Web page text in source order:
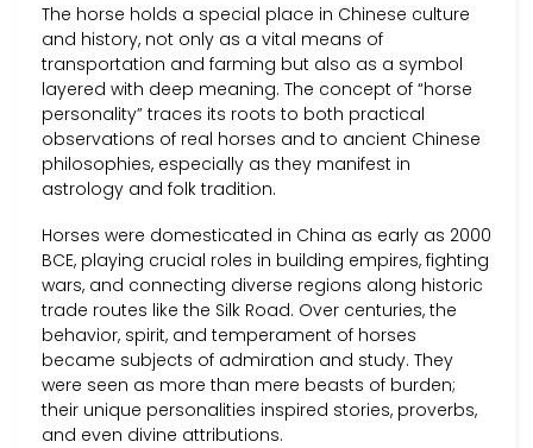
The horse holds a special place in Chinese culture
and history, not only as a vital means of
transportation and farming but also as a symbol
layered with deep meaning. The concept of “horse
personality” traces its roots to both practical
observations of real horses and to ancient Chinese
philosophies, especially as they manifest in
astrology and folk tradition.
Horses were domesticated in China as early as 2000
BCE, playing crucial roles in building empires, fighting
wars, and connecting diverse regions along historic
trade routes like the Silk Road. Over centuries, the
behavior, spirit, and temperament of horses
became subjects of admiration and study. They
were seen as more than mere beasts of burden;
their unique personalities inspired stories, proverbs,
and even divine attributions.